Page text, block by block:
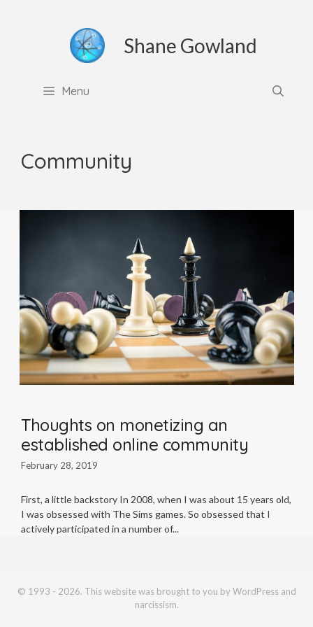
Shane Gowland
Menu
Community
Thoughts on monetizing an
established online community
February 28, 2019
First, a little backstory In 2008, when I was about 15 years old,
I was obsessed with The Sims games. So obsessed that I
actively participated in a number of
© 1993 - 2026. This website was brought to you by WordPress and
narcissism.